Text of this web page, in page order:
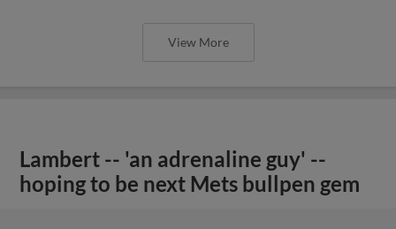
View More
Lambert -- 'an adrenaline guy' --
hoping to be next Mets bullpen gem